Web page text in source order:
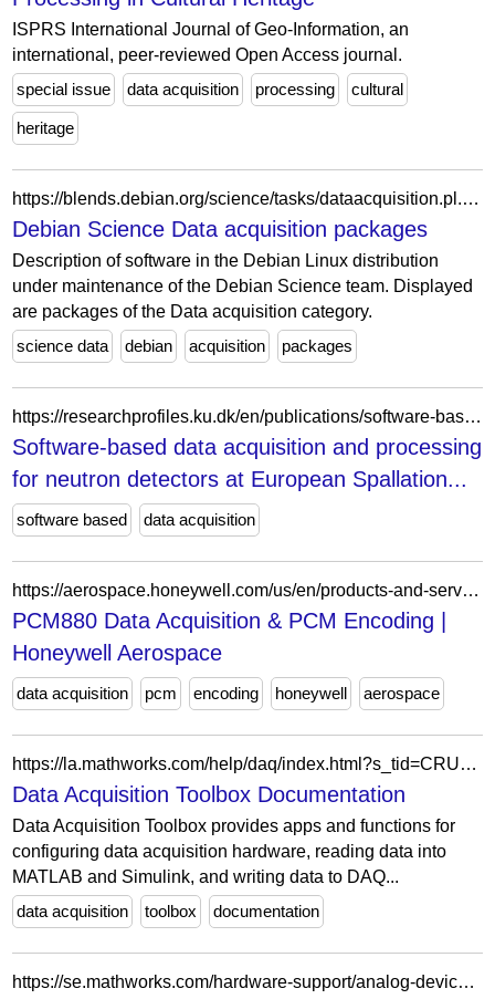
ISPRS International Journal of Geo-Information, an
international, peer-reviewed Open Access journal.
special issue
data acquisition processing cultural
heritage
https://blends.debian.org/science/tasks/dataacquisition.pl.html
Debian Science Data acquisition packages
Description of software in the Debian Linux distribution
under maintenance of the Debian Science team. Displayed
are packages of the Data acquisition category.
science data
debian acquisition packages
https://researchprofiles.ku.dk/en/publications/software-based-data-acquisition-and-processing-for-neutron-detect/
Software-based data acquisition and processing
for neutron detectors at European Spallation...
software based data acquisition
https://aerospace.honeywell.com/us/en/products-and-services/products/electromagnetic-defense/missile-flight-instrumentation/data-acquisition-systems/pcm880-data-acquisition-and-pcm-encoding
PCM880 Data Acquisition & PCM Encoding |
Honeywell Aerospace
data acquisition pcm encoding honeywell aerospace
https://la.mathworks.com/help/daq/index.html?s_tid=CRUX_topnav
Data Acquisition Toolbox Documentation
Data Acquisition Toolbox provides apps and functions for
configuring data acquisition hardware, reading data into
MATLAB and Simulink, and writing data to DAQ...
data acquisition
toolbox documentation
https://se.mathworks.com/hardware-support/analog-devices-adalm1000.html